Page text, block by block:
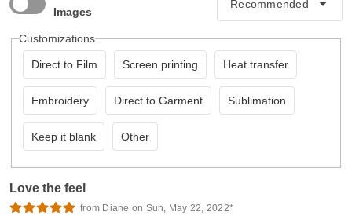
Images
Customizations
Direct to Film Screen printing Heat transfer
Embroidery Direct to Garment Sublimation
Keep it blank Other
Love the feel
from Diane on Sun, May 22, 2022*